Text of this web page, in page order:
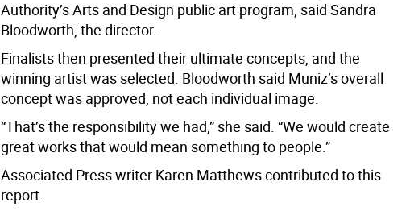
Authority’s Arts and Design public art program, said Sandra
Bloodworth, the director.
Finalists then presented their ultimate concepts, and the
winning artist was selected. Bloodworth said Muniz’s overall
concept was approved, not each individual image.
“That’s the responsibility we had,” she said. “We would create
great works that would mean something to people.”
Associated Press writer Karen Matthews contributed to this
report.